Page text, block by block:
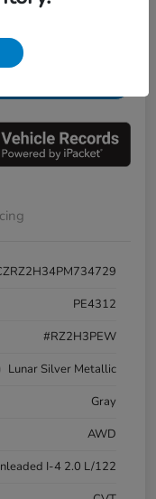
Pre-
Qualified
PE4312
#RZ2H3PEW
Lunar Silver Metallic
Gray
AWD
I-4 2.0 L/122